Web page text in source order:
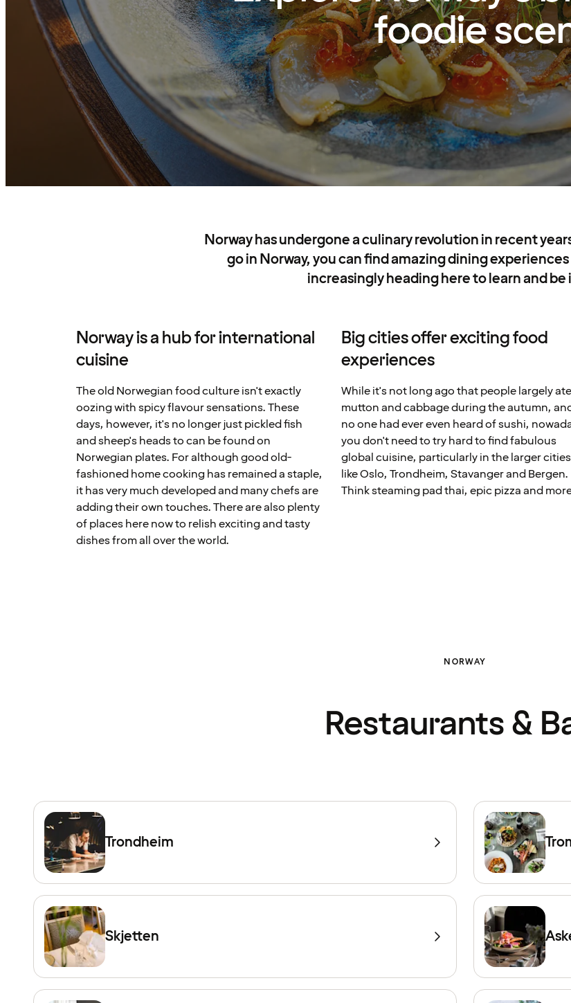
foodie
Norway has undergone a culinary revolution in recent
go in Norway, you can find amazing dining
increasingly heading here to learn and be
Norway is a hub for international
cuisine
The old Norwegian food culture isn't exactly
oozing with spicy flavour sensations. These
days, however, it's no longer just pickled fish
and sheep's heads to can be found on
Norwegian plates. For although good old-
fashioned home cooking has remained a staple,
it has very much developed and many chefs are
adding their own touches. There are also plenty
of places here now to relish exciting and tasty
dishes from all over the world.
Big cities offer exciting food
experiences
While it's not long ago that people largely ate
mutton and cabbage during the autumn,
no one had ever even heard of sushi,
you don't need to try hard to find fabulous
global cuisine, particularly in the larger cities
like Oslo, Trondheim, Stavanger and Bergen.
Think steaming pad thai, epic pizza and
NORWAY
Restaurants &
Trondheim
Skjetten